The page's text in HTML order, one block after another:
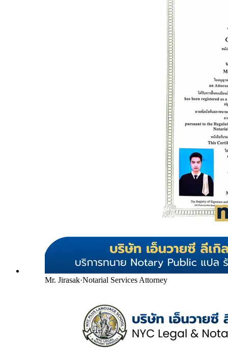
Mr. Jirasak·Notarial Services Attorney